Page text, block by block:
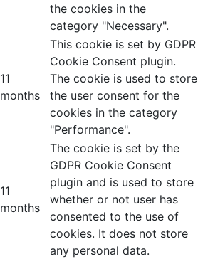
the cookies in the
category "Necessary".
11
months
This cookie is set by GDPR
Cookie Consent plugin.
The cookie is used to store
the user consent for the
cookies in the category
"Performance".
11
months
The cookie is set by the
GDPR Cookie Consent
plugin and is used to store
whether or not user has
consented to the use of
cookies. It does not store
any personal data.